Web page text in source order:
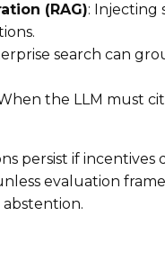
(RAG): Injecting
search can
the LLM must
persist if incentives
evaluation